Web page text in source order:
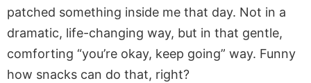
patched something inside me that day. Not in a
dramatic, life-changing way, but in that gentle,
comforting “you’re okay, keep going” way. Funny
how snacks can do that, right?